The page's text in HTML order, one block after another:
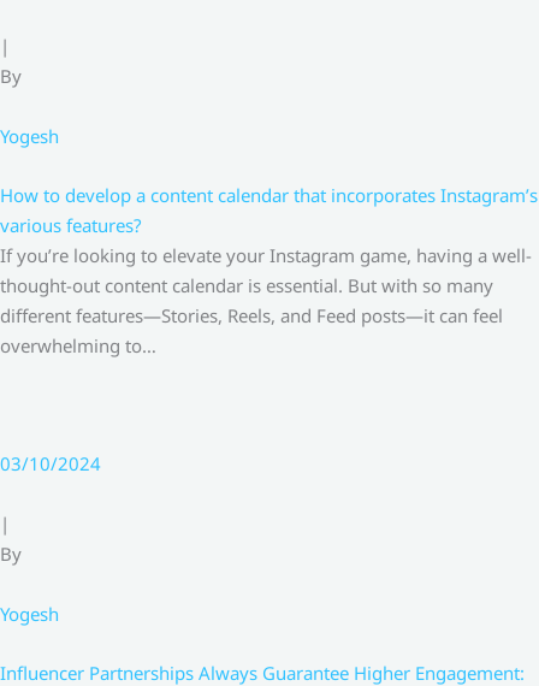
|
By
Yogesh
How to develop a content calendar that incorporates Instagram’s
various features?
If you’re looking to elevate your Instagram game, having a well-
thought-out content calendar is essential. But with so many
different features—Stories, Reels, and Feed posts—it can feel
overwhelming to…
03/10/2024
|
By
Yogesh
Influencer Partnerships Always Guarantee Higher Engagement: